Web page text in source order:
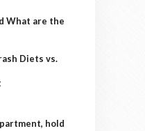
What are the
Diets vs.
hold